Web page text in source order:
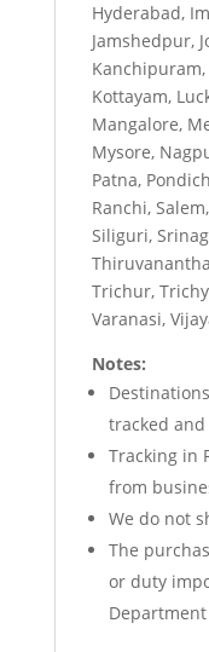
Hyderabad,
Jamshedpur,
Kottayam,
Mangalore,
Mysore,
Patna,
Ranchi,
Siliguri,
Trichur,
Varanasi,
Notes:
tracked
Tracking in
from
We do not
The
or duty